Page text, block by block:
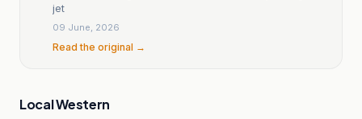
jet
09 June, 2026
Read the original →
Local Western